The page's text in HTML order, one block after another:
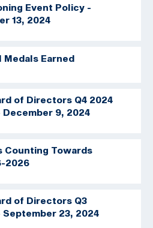
Event Policy -
13, 2024
Earned
of Directors Q4 2024
9, 2024
Counting Towards
2026
of Directors Q3
23, 2024